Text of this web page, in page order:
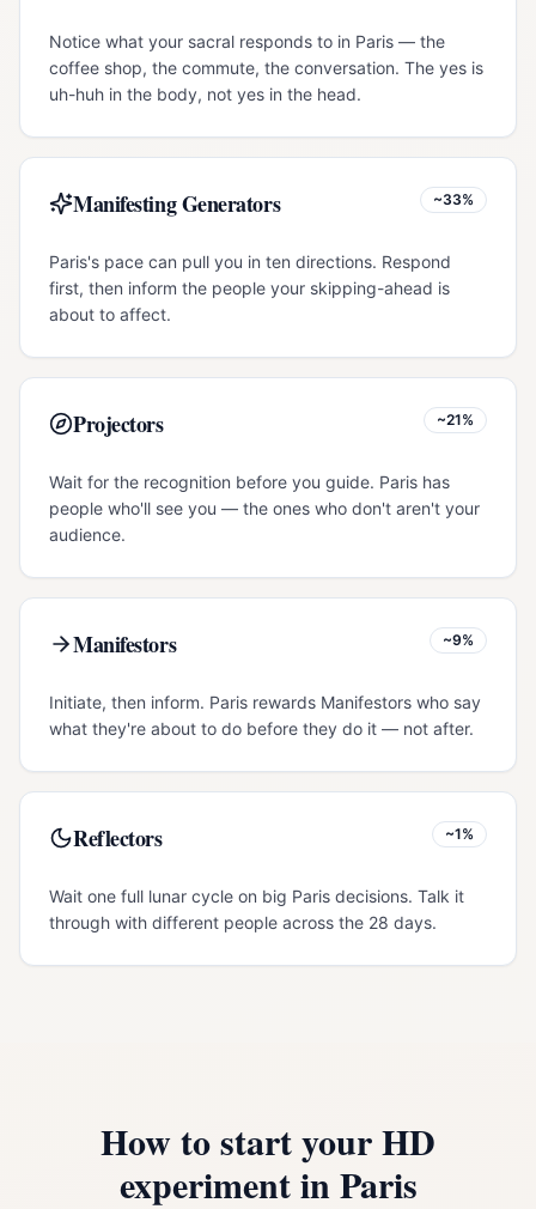
Notice what your sacral responds to in Paris — the
coffee shop, the commute, the conversation. The yes is
uh-huh in the body, not yes in the head.
Manifesting Generators ~33%
Paris's pace can pull you in ten directions. Respond
first, then inform the people your skipping-ahead is
about to affect.
Projectors ~21%
Wait for the recognition before you guide. Paris has
people who'll see you — the ones who don't aren't your
audience.
Manifestors ~9%
Initiate, then inform. Paris rewards Manifestors who say
what they're about to do before they do it — not after.
Reflectors ~1%
Wait one full lunar cycle on big Paris decisions. Talk it
through with different people across the 28 days.
How to start your HD
experiment inParis